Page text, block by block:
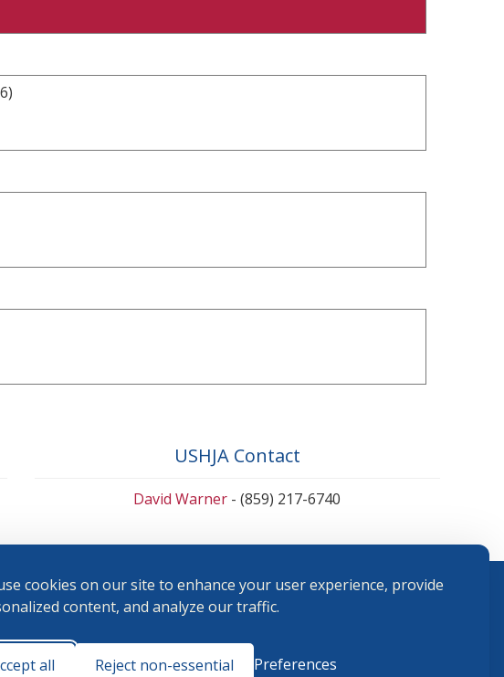
cookies on our site to enhance your user experience, provide
content, and analyze our traffic.
all Reject non-essential Preferences
USHJA Contact
David Warner - (859) 217-6740
Terms and
Conditions